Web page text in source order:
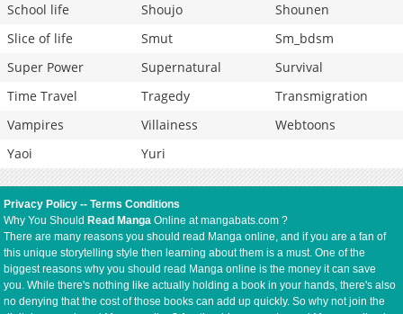
School life
Shoujo
Shounen
Slice of life
Smut
Sm_bdsm
Super Power
Supernatural
Survival
Time Travel
Tragedy
Transmigration
Vampires
Villainess
Webtoons
Yaoi
Yuri
Privacy Policy --Terms Conditions
Why You Should Read Manga Online at mangabats.com ?
There are many reasons you should read Manga online, and if you are a fan of
this unique storytelling style then learning about them is a must. One of the
biggest reasons why you should read Manga online is the money it can save
you. While there's nothing like actually holding a book in your hands, there's also
no denying that the cost of those books can add up quickly. So why not join the